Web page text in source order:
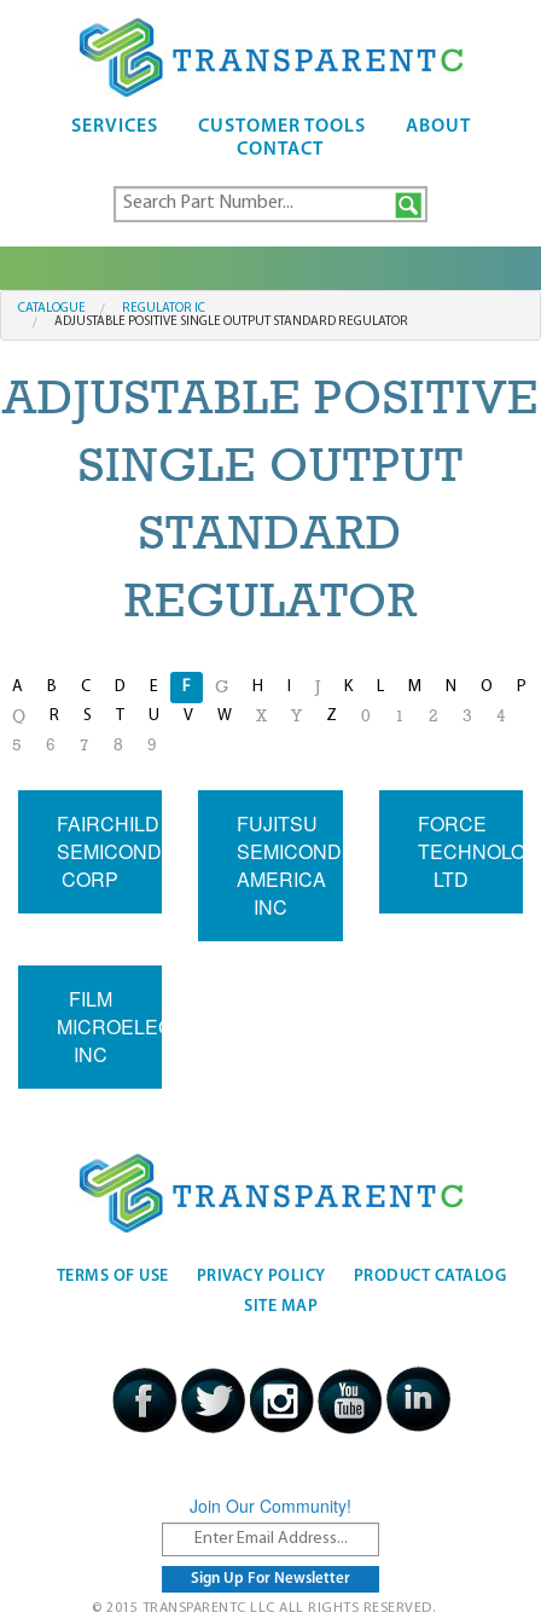
SERVICES CUSTOMER TOOLS
ABOUT
CONTACT
CATALOGUE
REGULATOR IC
ADJUSTABLE POSITIVE SINGLE OUTPUT STANDARD REGULATOR
ADJUSTABLE POSITIVE
SINGLE OUTPUT
STANDARD
REGULATOR
A B C D E F G H I K L M N O P
Q R S T U V W X Y Z 0 1 2 3
4
5
6 7 8 9
FAIRCHILD
SEMICONDUCTOR
CORP
FUJITSU
SEMICONDUCTOR
AMERICA
INC
FORCE
LTD
FILM
MICROELECTRONICS
INC
TERMS OF USE PRIVACY POLICY
PRODUCT CATALOG
SITE MAP
Join Our Community!
© 2015 TRANSPARENTC LLC ALL RIGHTS RESERVED.